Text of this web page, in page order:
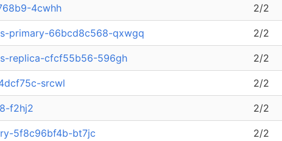
4cwhh 2/2
primary-66bcd8c568-qxwgq 2/2
replica-cfcf55b56-596gh 2/2
srcwl 2/2
f2hj2 2/2
5f8c96bf4b-bt7jc 2/2